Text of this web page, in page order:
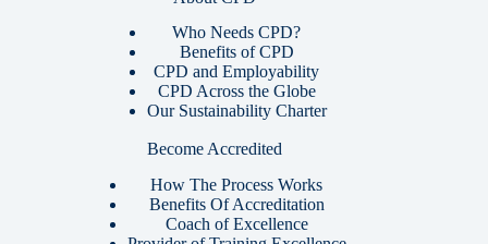
Who Needs CPD?
Benefits of CPD
CPD and Employability
CPD Across the Globe
Our Sustainability Charter
Become Accredited
How The Process Works
Benefits Of Accreditation
Coach of Excellence